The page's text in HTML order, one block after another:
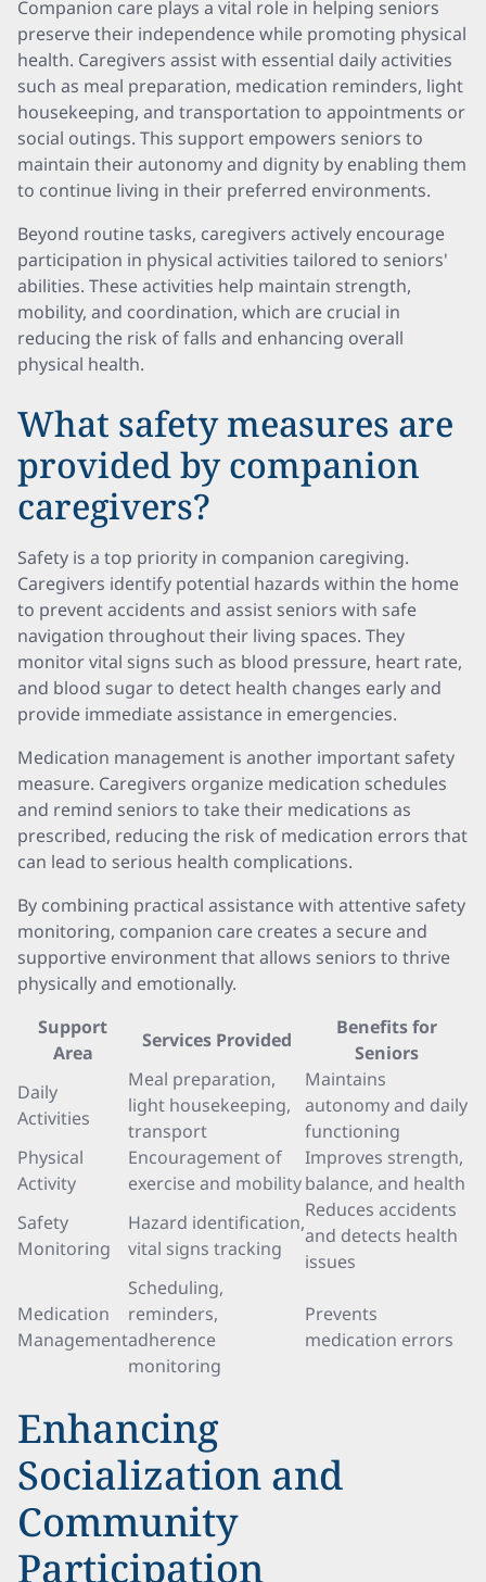
Companion care plays a vital role in helping seniors
preserve their independence while promoting physical
health. Caregivers assist with essential daily activities
such as meal preparation, medication reminders, light
housekeeping, and transportation to appointments or
social outings. This support empowers seniors to
maintain their autonomy and dignity by enabling them
to continue living in their preferred environments.
Beyond routine tasks, caregivers actively encourage
participation in physical activities tailored to seniors'
abilities. These activities help maintain strength,
mobility, and coordination, which are crucial in
reducing the risk of falls and enhancing overall
physical health.
What safety measures are
provided by companion
caregivers?
Safety is a top priority in companion caregiving.
Caregivers identify potential hazards within the home
to prevent accidents and assist seniors with safe
navigation throughout their living spaces. They
monitor vital signs such as blood pressure, heart rate,
and blood sugar to detect health changes early and
provide immediate assistance in emergencies.
Medication management is another important safety
measure. Caregivers organize medication schedules
and remind seniors to take their medications as
prescribed, reducing the risk of medication errors that
can lead to serious health complications.
By combining practical assistance with attentive safety
monitoring, companion care creates a secure and
supportive environment that allows seniors to thrive
physically and emotionally.
Support
Area
Services Provided
Benefits for
Seniors
Daily
Activities
Meal preparation,
light housekeeping,
transport
Maintains
autonomy and daily
functioning
Physical
Activity
Encouragement of
exercise and mobility
Improves strength,
balance, and health
Safety
Monitoring
Hazard identification,
vital signs tracking
Reduces accidents
and detects health
issues
Medication
Management
Scheduling,
reminders,
adherence
monitoring
Prevents
medication errors
Enhancing
Socialization and
Community
Participation